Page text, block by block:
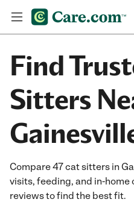
Find
Sitters
Compare 47 cat sitters in
visits, feeding, and in-home
reviews to find the best fit.